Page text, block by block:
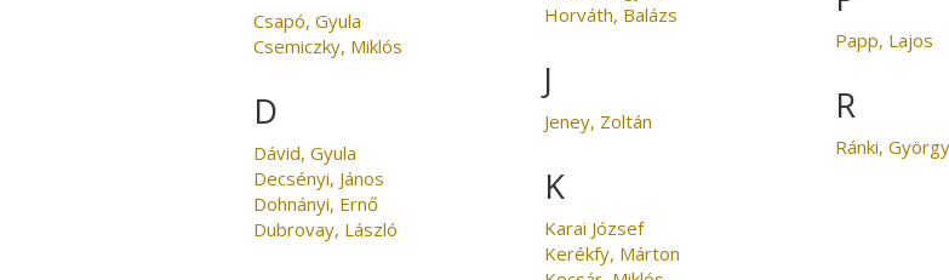
Csapó, Gyula
Csemiczky, Miklós
D
Dávid, Gyula
Decsényi, János
Dohnányi, Ernő
Dubrovay, László
Horváth, Balázs
J
Jeney, Zoltán
K
Karai József
Kerékfy, Márton
Papp, Lajos
R
Ránki, György